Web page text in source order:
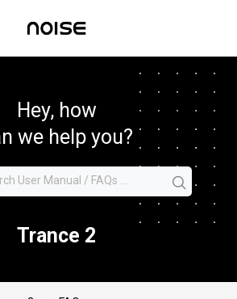
Hey, how
we help you?
Trance 2